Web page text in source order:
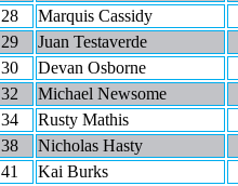
28
Marquis Cassidy
29
Juan Testaverde
30
Devan Osborne
32
Michael Newsome
34
Rusty Mathis
38
Nicholas Hasty
41
Kai Burks